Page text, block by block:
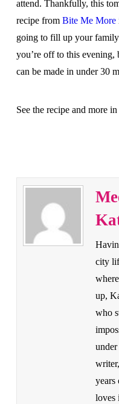
attend. Thankfully, this
recipe from Bite Me More
going to fill up your
you’re off to this evening,
can be made in under 30
See the recipe and more
city
up,
who
years
loves